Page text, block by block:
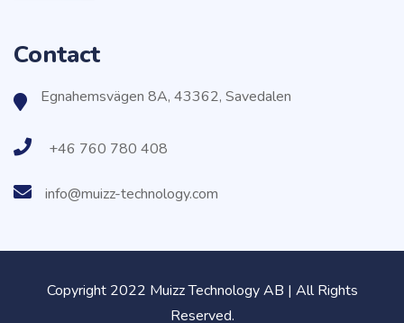
Contact
Egnahemsvägen 8A, 43362, Savedalen
+46 760 780 408
info@muizz-technology.com
Copyright 2022 Muizz Technology AB | All Rights
Reserved.